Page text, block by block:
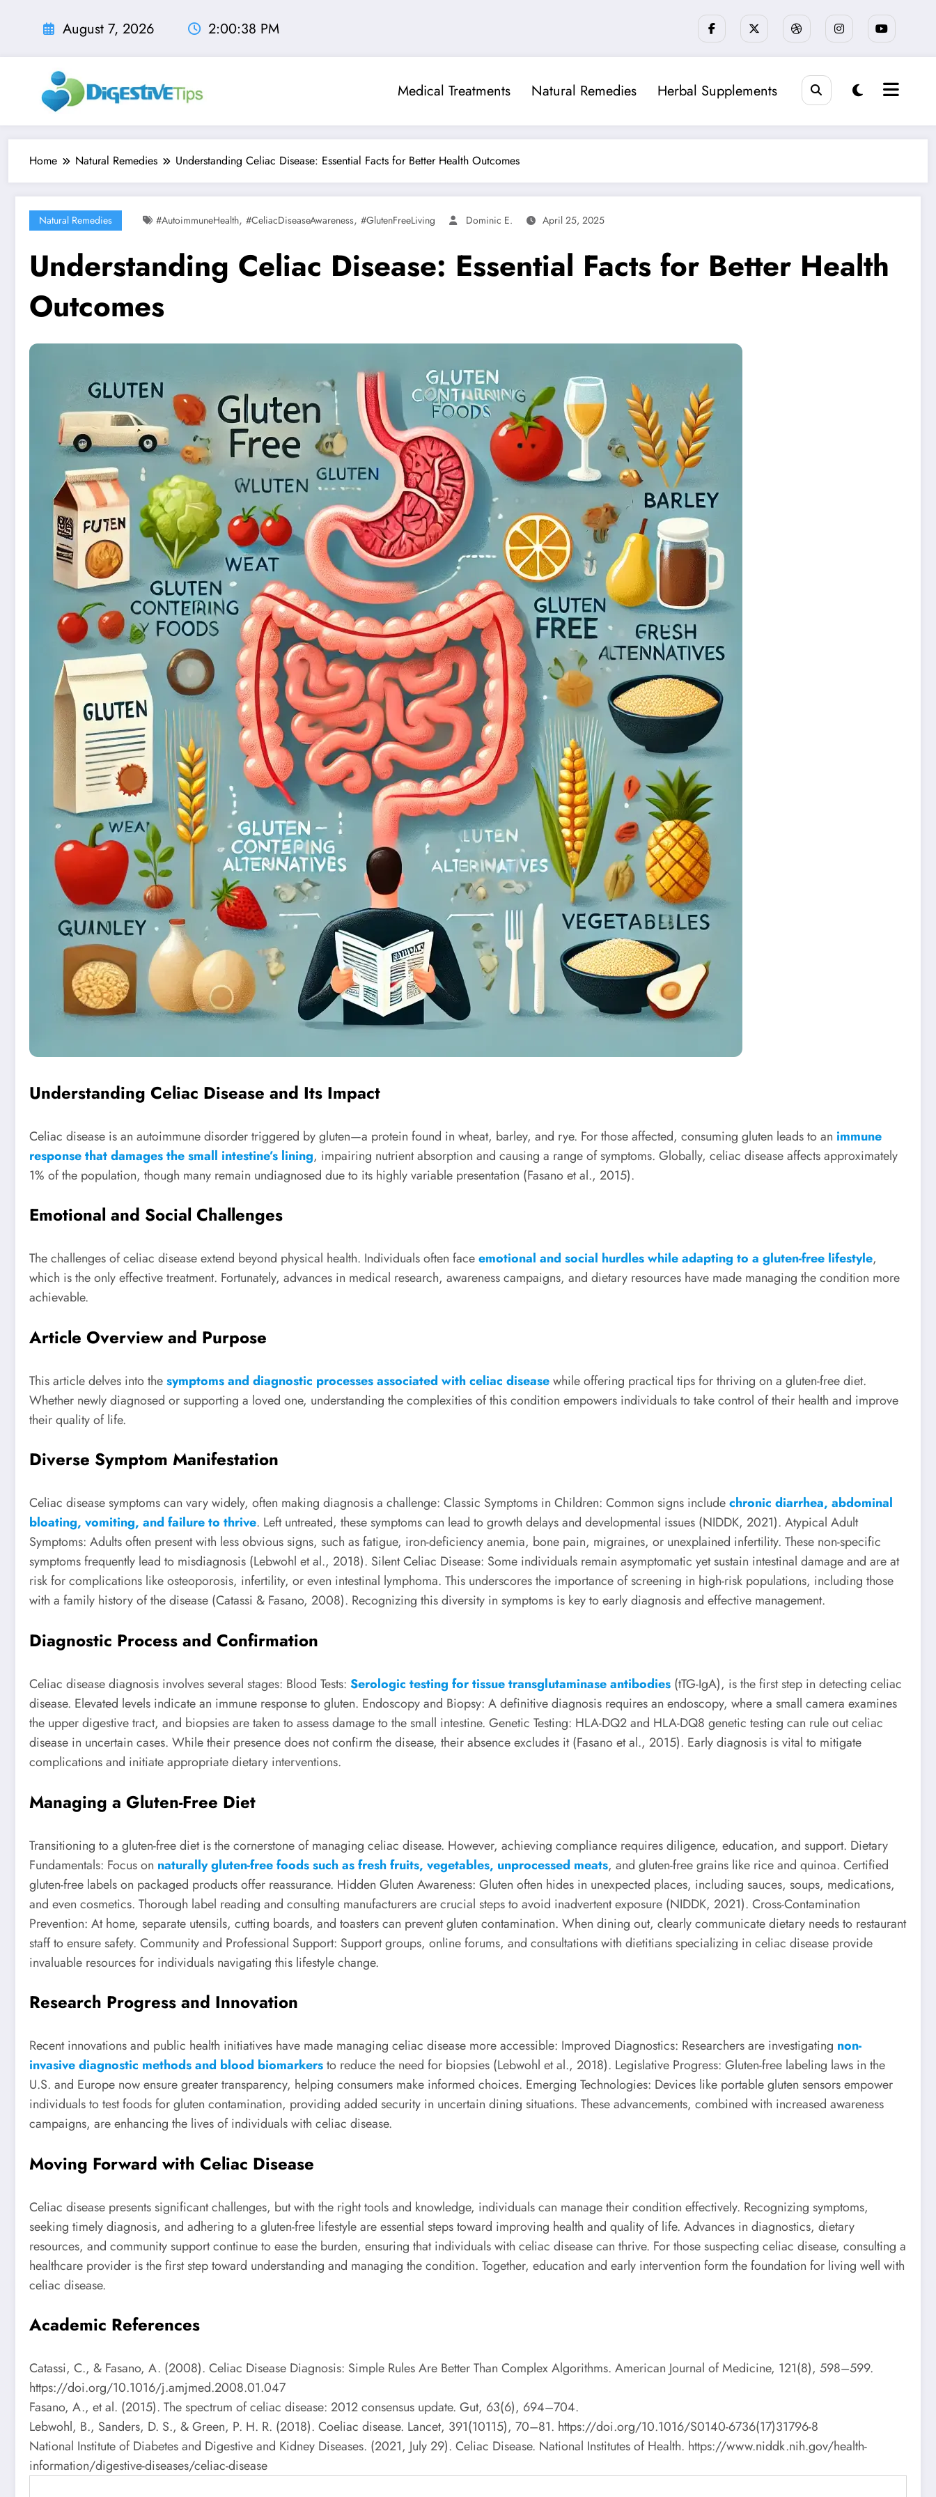
August 7, 2026 2:00:40 PM
Medical Treatments Natural Remedies Herbal Supplements
Home Natural Remedies Understanding Celiac Disease: Essential Facts for Better Health Outcomes
Natural Remedies #AutoimmuneHealth, #CeliacDiseaseAwareness, #GlutenFreeLiving Dominic E. April 25, 2025
Understanding Celiac Disease: Essential Facts for Better Health
Outcomes
Understanding Celiac Disease and Its Impact
Celiac disease is an autoimmune disorder triggered by gluten—a protein found in wheat, barley, and rye. For those affected, consuming gluten leads to an immune
response that damages the small intestine’s lining, impairing nutrient absorption and causing a range of symptoms. Globally, celiac disease affects approximately
1% of the population, though many remain undiagnosed due to its highly variable presentation (Fasano et al., 2015).
Emotional and Social Challenges
The challenges of celiac disease extend beyond physical health. Individuals often faceemotional and social hurdles while adapting to a gluten-free lifestyle,
which is the only effective treatment. Fortunately, advances in medical research, awareness campaigns, and dietary resources have made managing the condition more
achievable.
Article Overview and Purpose
This article delves into thesymptoms and diagnostic processes associated with celiac diseasewhile offering practical tips for thriving on a gluten-free diet.
Whether newly diagnosed or supporting a loved one, understanding the complexities of this condition empowers individuals to take control of their health and improve
their quality of life.
Diverse Symptom Manifestation
Celiac disease symptoms can vary widely, often making diagnosis a challenge: Classic Symptoms in Children: Common signs includechronic diarrhea, abdominal
bloating, vomiting, and failure to thrive. Left untreated, these symptoms can lead to growth delays and developmental issues (NIDDK, 2021). Atypical Adult
Symptoms: Adults often present with less obvious signs, such as fatigue, iron-deficiency anemia, bone pain, migraines, or unexplained infertility. These non-specific
symptoms frequently lead to misdiagnosis (Lebwohl et al., 2018). Silent Celiac Disease: Some individuals remain asymptomatic yet sustain intestinal damage and are at
risk for complications like osteoporosis, infertility, or even intestinal lymphoma. This underscores the importance of screening in high-risk populations, including those
with a family history of the disease (Catassi & Fasano, 2008). Recognizing this diversity in symptoms is key to early diagnosis and effective management.
Diagnostic Process and Confirmation
Celiac disease diagnosis involves several stages: Blood Tests: Serologic testing for tissue transglutaminase antibodies (tTG-IgA), is the first step in detecting celiac
disease. Elevated levels indicate an immune response to gluten. Endoscopy and Biopsy: A definitive diagnosis requires an endoscopy, where a small camera examines
the upper digestive tract, and biopsies are taken to assess damage to the small intestine. Genetic Testing: HLA-DQ2 and HLA-DQ8 genetic testing can rule out celiac
disease in uncertain cases. While their presence does not confirm the disease, their absence excludes it (Fasano et al., 2015). Early diagnosis is vital to mitigate
complications and initiate appropriate dietary interventions.
Managing a Gluten-Free Diet
Transitioning to a gluten-free diet is the cornerstone of managing celiac disease. However, achieving compliance requires diligence, education, and support. Dietary
Fundamentals: Focus on naturally gluten-free foods such as fresh fruits, vegetables, unprocessed meats, and gluten-free grains like rice and quinoa. Certified
gluten-free labels on packaged products offer reassurance. Hidden Gluten Awareness: Gluten often hides in unexpected places, including sauces, soups, medications,
and even cosmetics. Thorough label reading and consulting manufacturers are crucial steps to avoid inadvertent exposure (NIDDK, 2021). Cross-Contamination
Prevention: At home, separate utensils, cutting boards, and toasters can prevent gluten contamination. When dining out, clearly communicate dietary needs to restaurant
staff to ensure safety. Community and Professional Support: Support groups, online forums, and consultations with dietitians specializing in celiac disease provide
invaluable resources for individuals navigating this lifestyle change.
Research Progress and Innovation
Recent innovations and public health initiatives have made managing celiac disease more accessible: Improved Diagnostics: Researchers are investigating non-
invasive diagnostic methods and blood biomarkersto reduce the need for biopsies (Lebwohl et al., 2018). Legislative Progress: Gluten-free labeling laws in the
U.S. and Europe now ensure greater transparency, helping consumers make informed choices. Emerging Technologies: Devices like portable gluten sensors empower
individuals to test foods for gluten contamination, providing added security in uncertain dining situations. These advancements, combined with increased awareness
campaigns, are enhancing the lives of individuals with celiac disease.
Moving Forward with Celiac Disease
Celiac disease presents significant challenges, but with the right tools and knowledge, individuals can manage their condition effectively. Recognizing symptoms,
seeking timely diagnosis, and adhering to a gluten-free lifestyle are essential steps toward improving health and quality of life. Advances in diagnostics, dietary
resources, and community support continue to ease the burden, ensuring that individuals with celiac disease can thrive. For those suspecting celiac disease, consulting a
healthcare provider is the first step toward understanding and managing the condition. Together, education and early intervention form the foundation for living well with
celiac disease.
Academic References
Catassi, C., & Fasano, A. (2008). Celiac Disease Diagnosis: Simple Rules Are Better Than Complex Algorithms. American Journal of Medicine, 121(8), 598–599.
https://doi.org/10.1016/j.amjmed.2008.01.047
Fasano, A., et al. (2015). The spectrum of celiac disease: 2012 consensus update. Gut, 63(6), 694–704.
Lebwohl, B., Sanders, D. S., & Green, P. H. R. (2018). Coeliac disease. Lancet, 391(10115), 70–81. https://doi.org/10.1016/S0140-6736(17)31796-8
National Institute of Diabetes and Digestive and Kidney Diseases. (2021, July 29). Celiac Disease. National Institutes of Health. https://www.niddk.nih.gov/health-
information/digestive-diseases/celiac-disease